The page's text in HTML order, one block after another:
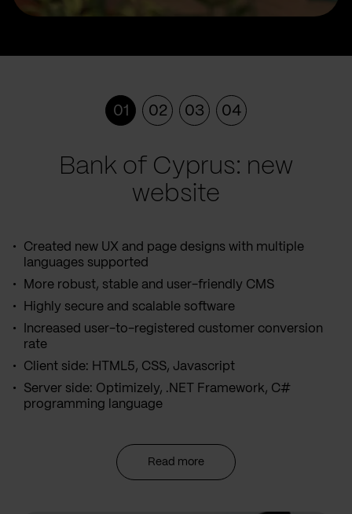
01 02 03 04
Bank of Cyprus: new
website
Created new UX and page designs with multiple
languages supported
More robust, stable and user-friendly CMS
Highly secure and scalable software
Increased user-to-registered customer conversion
rate
Client side: HTML5, CSS, Javascript
Server side: Optimizely, .NET Framework, C#
programming language
Read more